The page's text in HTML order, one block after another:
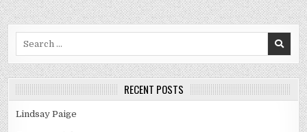
RECENT POSTS
Lindsay Paige